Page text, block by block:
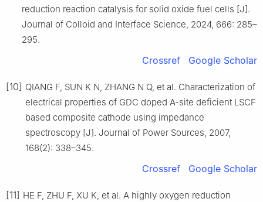
reduction reaction catalysis for solid oxide fuel cells [J].
Journal of Colloid and Interface Science, 2024, 666: 285–
295.
Crossref Google Scholar
[10] QIANG F, SUN K N, ZHANG N Q, et al. Characterization of
electrical properties of GDC doped A-site deficient LSCF
based composite cathode using impedance
spectroscopy [J]. Journal of Power Sources, 2007,
168(2): 338–345.
Crossref Google Scholar
[11] HE F, ZHU F, XU K, et al. A highly oxygen reduction